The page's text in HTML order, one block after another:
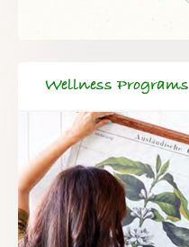
Wellness Programs